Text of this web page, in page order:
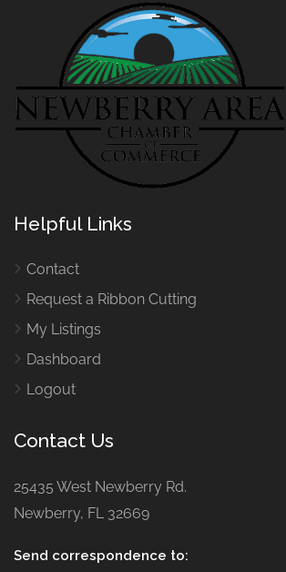
Helpful Links
Contact
Request a Ribbon Cutting
My Listings
Dashboard
Logout
Contact Us
25435 West Newberry Rd.
Newberry, FL 32669
Send correspondence to: